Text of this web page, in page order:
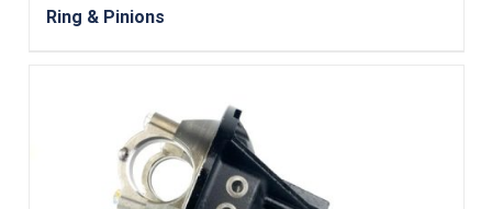
Ring & Pinions